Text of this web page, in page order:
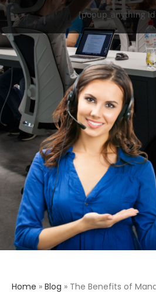
[popup_anything
Home » Blog » The Benefits of